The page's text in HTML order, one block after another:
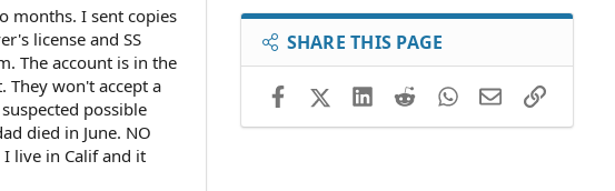
months. I sent copies
license and SS
The account is in the
They won't accept a
possible
died in June. NO
live in Calif and it
SHARE THIS PAGE
FacebookX (Twitter)LinkedIn
RedditWhatsApp
EmailLink